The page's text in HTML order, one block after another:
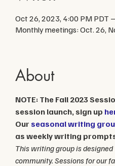
Oct 26, 2023, 4:00 PM PDT
Monthly meetings: Oct. 26,
About
NOTE: The Fall 2023
session launch, sign up
Our seasonal writing
as weekly writing
This writing group is
community. Sessions for our